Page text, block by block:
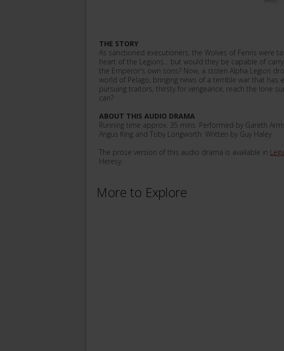
THE STORY
As sanctioned executioners, the Wolves of Fenris were
heart of the Legions... but would they be capable of
the Emperor's own sons? Now, a stolen Alpha Legion
world of Pelago, bringing news of a terrible war that has
pursuing traitors, thirsty for vengeance, reach the lone
can?
ABOUT THIS AUDIO DRAMA
Running time approx. 35 mins. Performed by Gareth
Angus King and Toby Longworth. Written by Guy Haley.
The prose version of this audio drama is available in
Heresy.
More to Explore